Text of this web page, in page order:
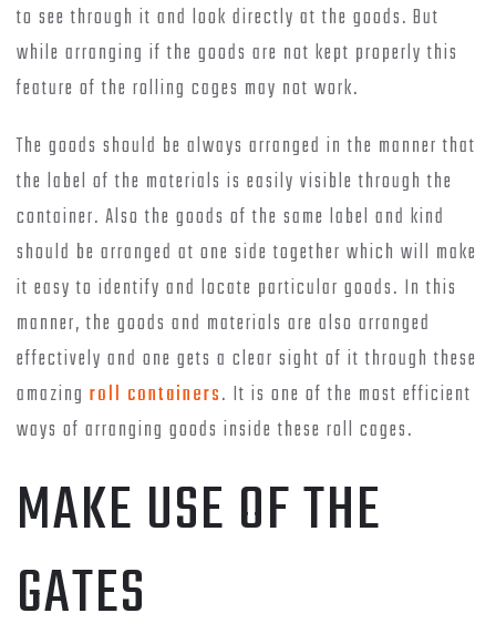
to see through it and look directly at the goods. But
while arranging if the goods are not kept properly this
feature of the rolling cages may not work.
The goods should be always arranged in the manner that
the label of the materials is easily visible through the
container. Also the goods of the same label and kind
should be arranged at one side together which will make
it easy to identify and locate particular goods. In this
manner, the goods and materials are also arranged
effectively and one gets a clear sight of it through these
amazing roll containers. It is one of the most efficient
ways of arranging goods inside these roll cages.
MAKE USE OF THE
GATES